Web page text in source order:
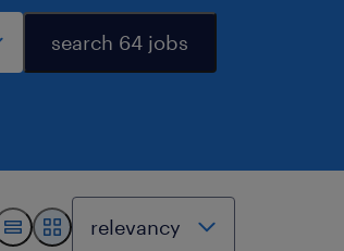
search 64 jobs